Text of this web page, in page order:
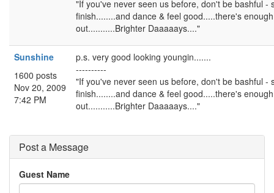
"If you've never seen us before, don't be bashful -
finish........and dance & feel good.....there's
out...........Brighter Daaaaays...."
Sunshine
1600 posts
Nov 20, 2009
7:42 PM
p.s. very good looking youngin.......
----------
"If you've never seen us before, don't be bashful -
finish........and dance & feel good.....there's
out...........Brighter Daaaaays...."
Post a Message
Guest Name